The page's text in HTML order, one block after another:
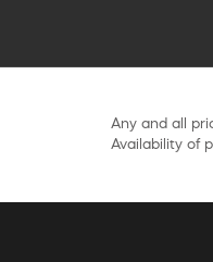
Any and all
Availability of